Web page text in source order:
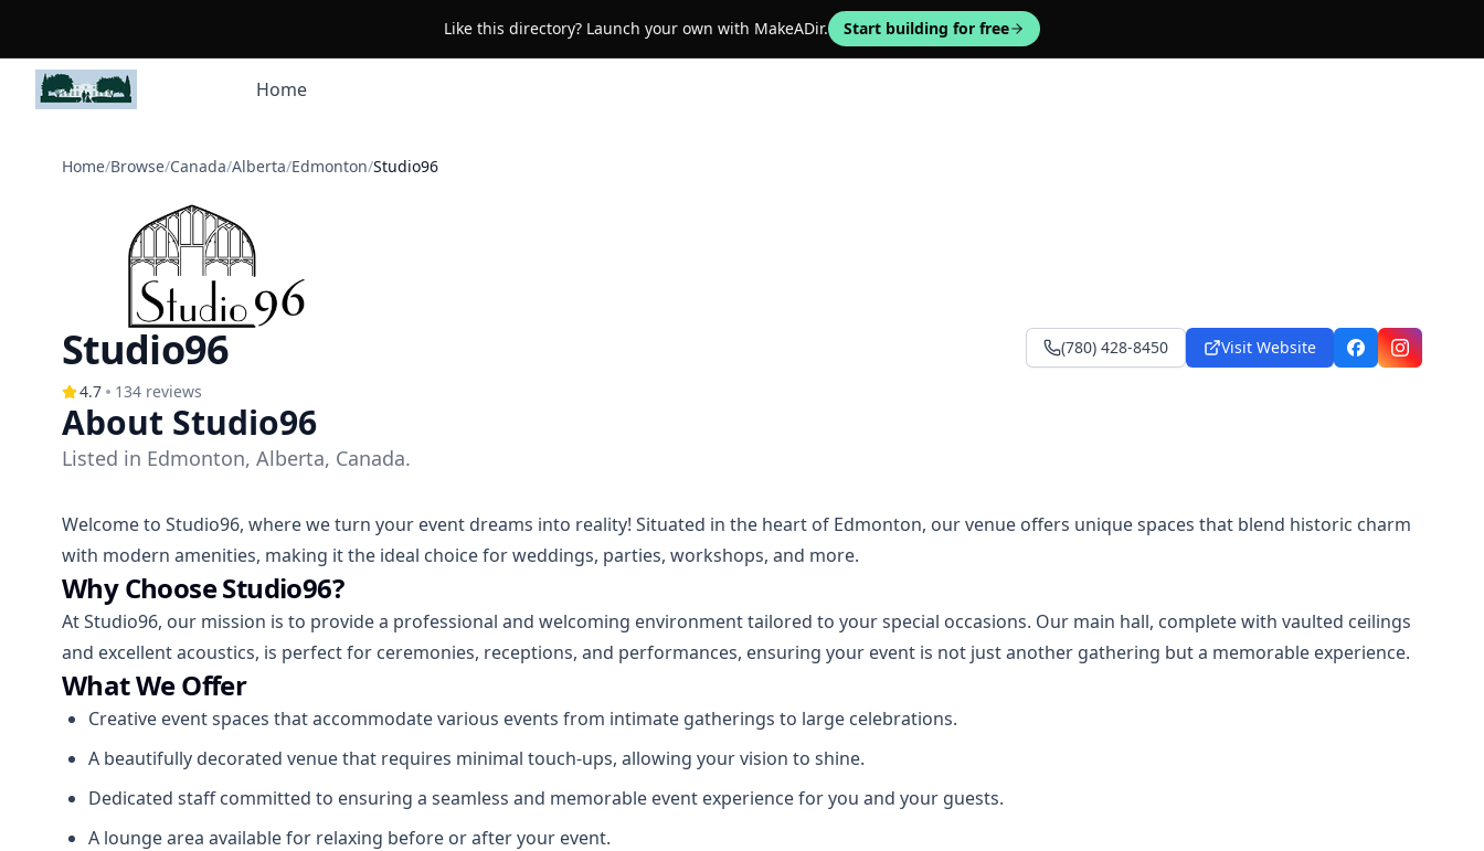
Like this directory? Launch your own with MakeADir. Start building for free
Home
Home/Browse/Canada/Alberta/Edmonton/Studio96
Studio96
4.7 134 reviews
(780) 428-8450 Visit Website FacebookInstagram
About Studio96
Listed in Edmonton, Alberta, Canada.
Welcome to Studio96, where we turn your event dreams into reality! Situated in the heart of Edmonton, our venue offers unique spaces that blend historic charm
with modern amenities, making it the ideal choice for weddings, parties, workshops, and more.
Why Choose Studio96?
At Studio96, our mission is to provide a professional and welcoming environment tailored to your special occasions. Our main hall, complete with vaulted ceilings
and excellent acoustics, is perfect for ceremonies, receptions, and performances, ensuring your event is not just another gathering but a memorable experience.
What We Offer
Creative event spaces that accommodate various events from intimate gatherings to large celebrations.
A beautifully decorated venue that requires minimal touch-ups, allowing your vision to shine.
Dedicated staff committed to ensuring a seamless and memorable event experience for you and your guests.
A lounge area available for relaxing before or after your event.